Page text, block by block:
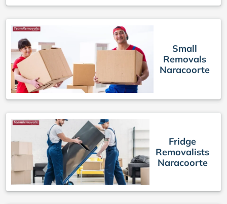
Small
Removals
Naracoorte
Fridge
Removalists
Naracoorte